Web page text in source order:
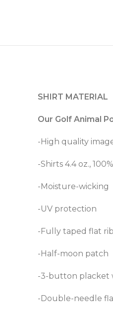
SHIRT MATERIAL
Our Golf Animal
-High quality
-Shirts 4.4 oz.,
-Moisture-wicking
-UV protection
-Fully taped flat
-Half-moon patch
-3-button placket
-Double-needle